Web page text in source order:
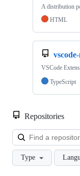
A distribution
HTML
VSCode
TypeScript
Repositories
Type